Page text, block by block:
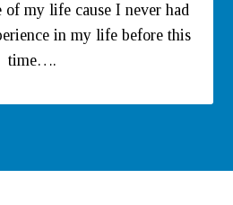
of my life cause I never had
in my life before this
time….